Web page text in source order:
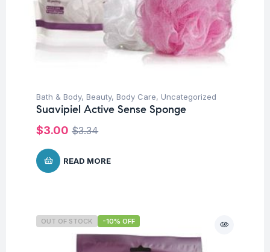
Bath & Body, Beauty, Body Care, Uncategorized
Suavipiel Active Sense Sponge
$3.34
$3.00
READ MORE
OUT OF STOCK -10% OFF